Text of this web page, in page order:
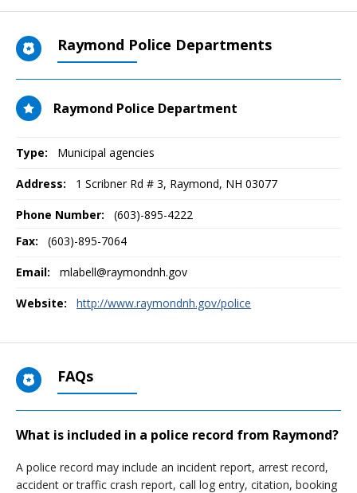
Raymond Police Departments
Raymond Police Department
Type: Municipal agencies
Address: 1 Scribner Rd # 3, Raymond, NH 03077
Phone Number:
(603)-895-4222
Fax:
(603)-895-7064
Email: mlabell@raymondnh.gov
Website: http://www.raymondnh.gov/police
FAQs
What is included in a police record from Raymond?
A police record may include an incident report, arrest record,
accident or traffic crash report, call log entry, citation, booking